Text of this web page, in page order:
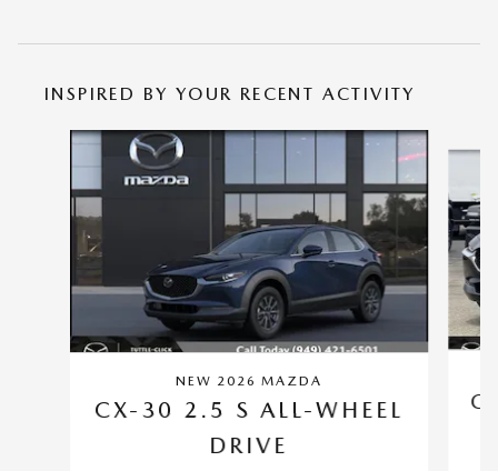
INSPIRED BY YOUR RECENT ACTIVITY
Slide 1 of 6
NEW 2026 MAZDA
CX-30 2.5 S ALL-WHEEL
DRIVE